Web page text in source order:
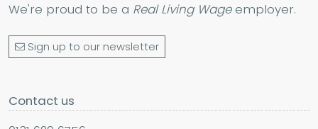
We're proud to be a Real Living Wageemployer.
Sign up to our newsletter
Contact us